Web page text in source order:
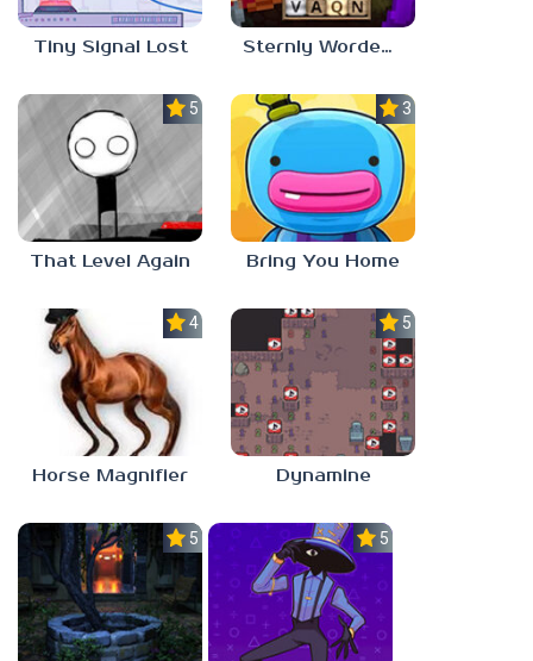
Tiny Signal Lost Sternly Worded Adventures
5.0
That Level Again
3.0
Bring You Home
4.5
Horse Magnifier
5.0
Dynamine
5.0 5.0